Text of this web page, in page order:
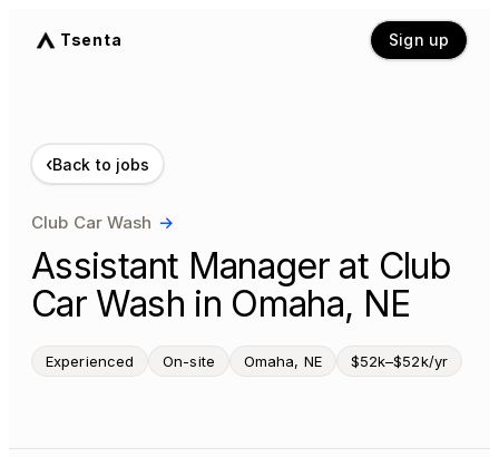
Tsenta Sign up
‹Back to jobs
Club Car Wash →
Assistant Manager at Club
Car Wash in Omaha, NE
Experienced On-site Omaha, NE $52k–$52k/yr